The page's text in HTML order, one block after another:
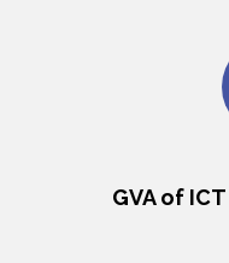
GVA of ICT